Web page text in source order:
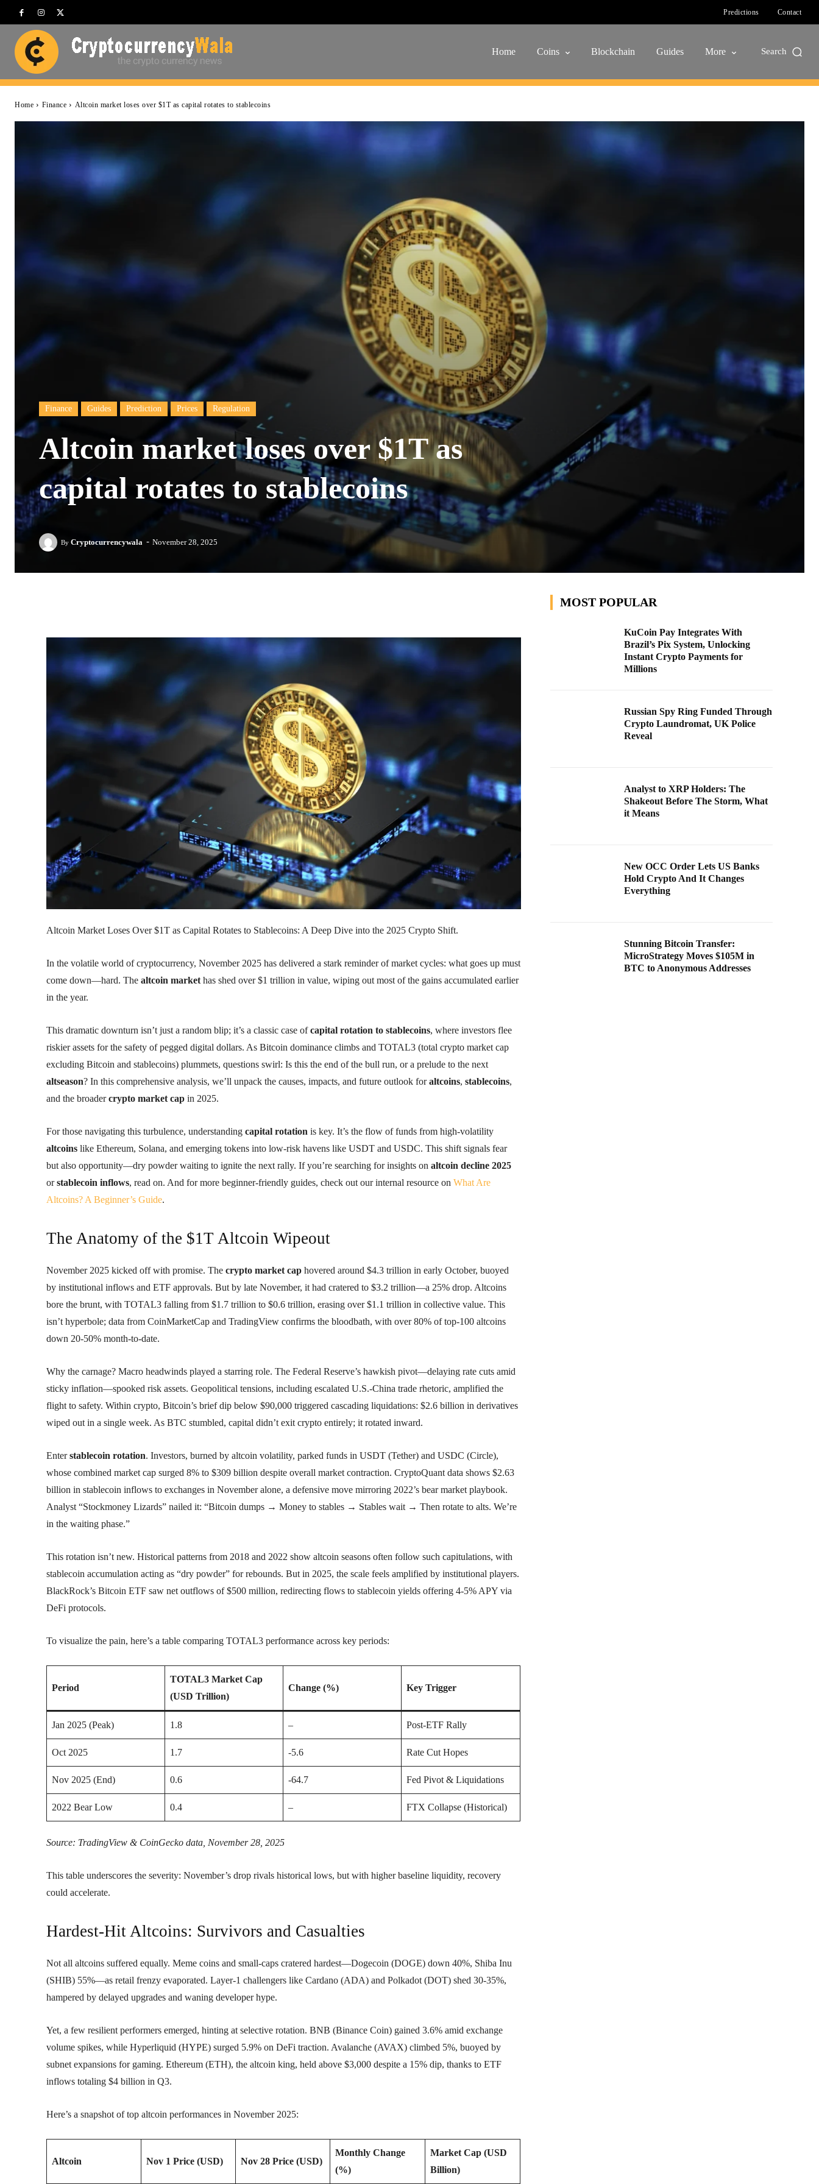
Predictions Contact
Home Coins Blockchain Guides More Search
Home Finance Altcoin market loses over $1T as capital rotates to stablecoins
Finance Guides Prediction Prices Regulation
Altcoin market loses over $1T as
capital rotates to stablecoins
By Cryptocurrencywala - November 28, 2025
Altcoin Market Loses Over $1T as Capital Rotates to Stablecoins: A Deep Dive into the 2025 Crypto Shift.
In the volatile world of cryptocurrency, November 2025 has delivered a stark reminder of market cycles: what goes up must
come down—hard. The altcoin market has shed over $1 trillion in value, wiping out most of the gains accumulated earlier
in the year.
This dramatic downturn isn’t just a random blip; it’s a classic case ofcapital rotation to stablecoins, where investors flee
riskier assets for the safety of pegged digital dollars. As Bitcoin dominance climbs and TOTAL3 (total crypto market cap
excluding Bitcoin and stablecoins) plummets, questions swirl: Is this the end of the bull run, or a prelude to the next
altseason? In this comprehensive analysis, we’ll unpack the causes, impacts, and future outlook foraltcoins, stablecoins,
and the broadercrypto market cap in 2025.
For those navigating this turbulence, understanding capital rotation is key. It’s the flow of funds from high-volatility
altcoins like Ethereum, Solana, and emerging tokens into low-risk havens like USDT and USDC. This shift signals fear
but also opportunity—dry powder waiting to ignite the next rally. If you’re searching for insights on altcoin decline 2025
orstablecoin inflows, read on. And for more beginner-friendly guides, check out our internal resource on What Are
Altcoins? A Beginner’s Guide.
The Anatomy of the $1T Altcoin Wipeout
November 2025 kicked off with promise. The crypto market cap hovered around $4.3 trillion in early October, buoyed
by institutional inflows and ETF approvals. But by late November, it had cratered to $3.2 trillion—a 25% drop. Altcoins
bore the brunt, with TOTAL3 falling from $1.7 trillion to $0.6 trillion, erasing over $1.1 trillion in collective value. This
isn’t hyperbole; data from CoinMarketCap and TradingView confirms the bloodbath, with over 80% of top-100 altcoins
down 20-50% month-to-date.
Why the carnage? Macro headwinds played a starring role. The Federal Reserve’s hawkish pivot—delaying rate cuts amid
sticky inflation—spooked risk assets. Geopolitical tensions, including escalated U.S.-China trade rhetoric, amplified the
flight to safety. Within crypto, Bitcoin’s brief dip below $90,000 triggered cascading liquidations: $2.6 billion in derivatives
wiped out in a single week. As BTC stumbled, capital didn’t exit crypto entirely; it rotated inward.
Enterstablecoin rotation. Investors, burned by altcoin volatility, parked funds in USDT (Tether) and USDC (Circle),
whose combined market cap surged 8% to $309 billion despite overall market contraction. CryptoQuant data shows $2.63
billion in stablecoin inflows to exchanges in November alone, a defensive move mirroring 2022’s bear market playbook.
Analyst “Stockmoney Lizards” nailed it: “Bitcoin dumps → Money to stables → Stables wait → Then rotate to alts. We’re
in the waiting phase.”
This rotation isn’t new. Historical patterns from 2018 and 2022 show altcoin seasons often follow such capitulations, with
stablecoin accumulation acting as “dry powder” for rebounds. But in 2025, the scale feels amplified by institutional players.
BlackRock’s Bitcoin ETF saw net outflows of $500 million, redirecting flows to stablecoin yields offering 4-5% APY via
DeFi protocols.
To visualize the pain, here’s a table comparing TOTAL3 performance across key periods:
Period
TOTAL3 Market Cap
(USD Trillion)
Change (%) Key Trigger
Jan 2025 (Peak) 1.8 – Post-ETF Rally
Oct 2025 1.7 -5.6 Rate Cut Hopes
Nov 2025 (End) 0.6 -64.7 Fed Pivot & Liquidations
2022 Bear Low 0.4 – FTX Collapse (Historical)
Source: TradingView & CoinGecko data, November 28, 2025
This table underscores the severity: November’s drop rivals historical lows, but with higher baseline liquidity, recovery
could accelerate.
Hardest-Hit Altcoins: Survivors and Casualties
Not all altcoins suffered equally. Meme coins and small-caps cratered hardest—Dogecoin (DOGE) down 40%, Shiba Inu
(SHIB) 55%—as retail frenzy evaporated. Layer-1 challengers like Cardano (ADA) and Polkadot (DOT) shed 30-35%,
hampered by delayed upgrades and waning developer hype.
Yet, a few resilient performers emerged, hinting at selective rotation. BNB (Binance Coin) gained 3.6% amid exchange
volume spikes, while Hyperliquid (HYPE) surged 5.9% on DeFi traction. Avalanche (AVAX) climbed 5%, buoyed by
subnet expansions for gaming. Ethereum (ETH), the altcoin king, held above $3,000 despite a 15% dip, thanks to ETF
inflows totaling $4 billion in Q3.
Here’s a snapshot of top altcoin performances in November 2025:
Altcoin Nov 1 Price (USD) Nov 28 Price (USD)
Monthly Change
(%)
Market Cap (USD
Billion)
MOST POPULAR
KuCoin Pay Integrates With
Brazil’s Pix System, Unlocking
Instant Crypto Payments for
Millions
Russian Spy Ring Funded Through
Crypto Laundromat, UK Police
Reveal
Analyst to XRP Holders: The
Shakeout Before The Storm, What
it Means
New OCC Order Lets US Banks
Hold Crypto And It Changes
Everything
Stunning Bitcoin Transfer:
MicroStrategy Moves $105M in
BTC to Anonymous Addresses